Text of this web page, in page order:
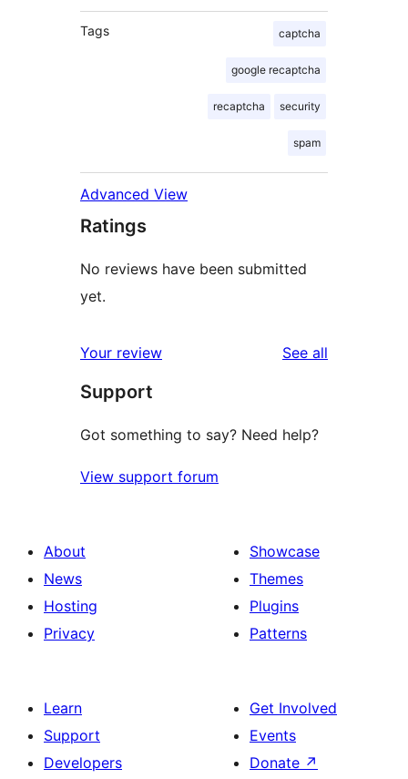
Tags captcha
google recaptcha
recaptcha security
spam
Advanced View
Ratings
No reviews have been submitted
yet.
Your review See all
Support
Got something to say? Need help?
View support forum
About
News
Hosting
Privacy
Showcase
Themes
Plugins
Patterns
Learn
Support
Developers
Get Involved
Events
Donate ↗